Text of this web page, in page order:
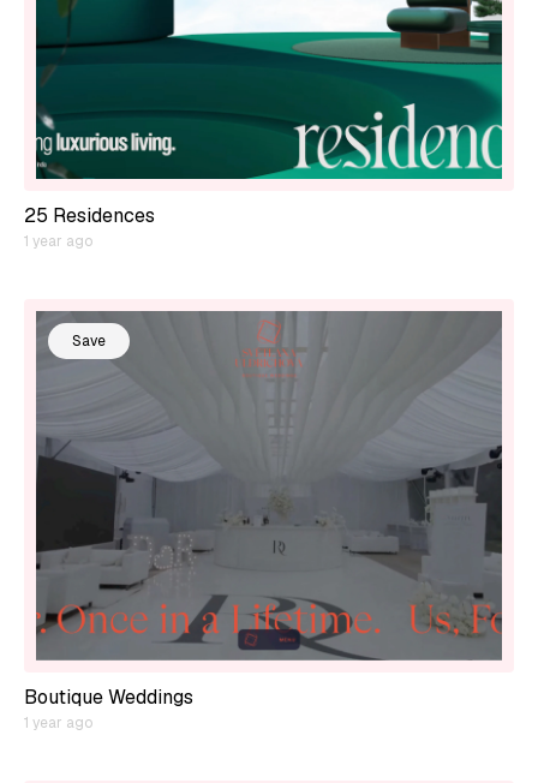
25 Residences
1 year ago
Save
Boutique Weddings
1 year ago